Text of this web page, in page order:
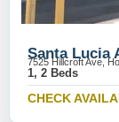
Santa Lucia
7525 Hillcroft Ave,
1, 2 Beds
CHECK